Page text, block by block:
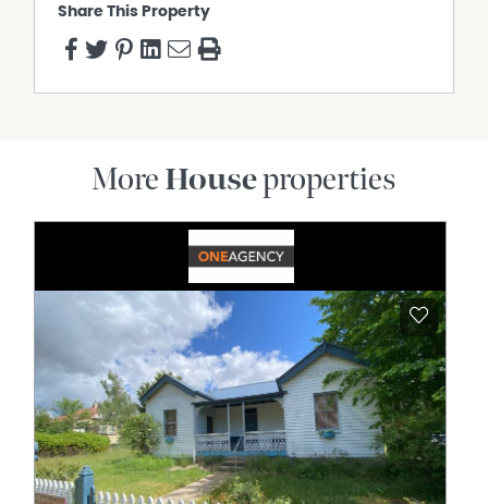
Share This Property
More Houseproperties